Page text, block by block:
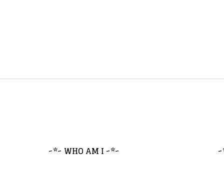
~*~ WHO AM I ~*~